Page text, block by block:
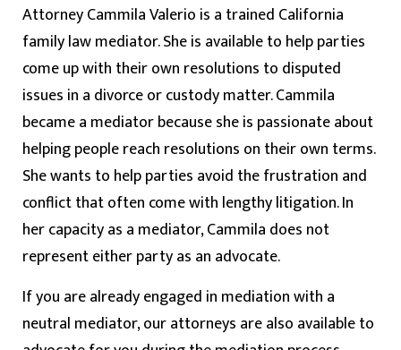
Attorney Cammila Valerio is a trained California
family law mediator. She is available to help parties
come up with their own resolutions to disputed
issues in a divorce or custody matter. Cammila
became a mediator because she is passionate about
helping people reach resolutions on their own terms.
She wants to help parties avoid the frustration and
conflict that often come with lengthy litigation. In
her capacity as a mediator, Cammila does not
represent either party as an advocate.
If you are already engaged in mediation with a
neutral mediator, our attorneys are also available to